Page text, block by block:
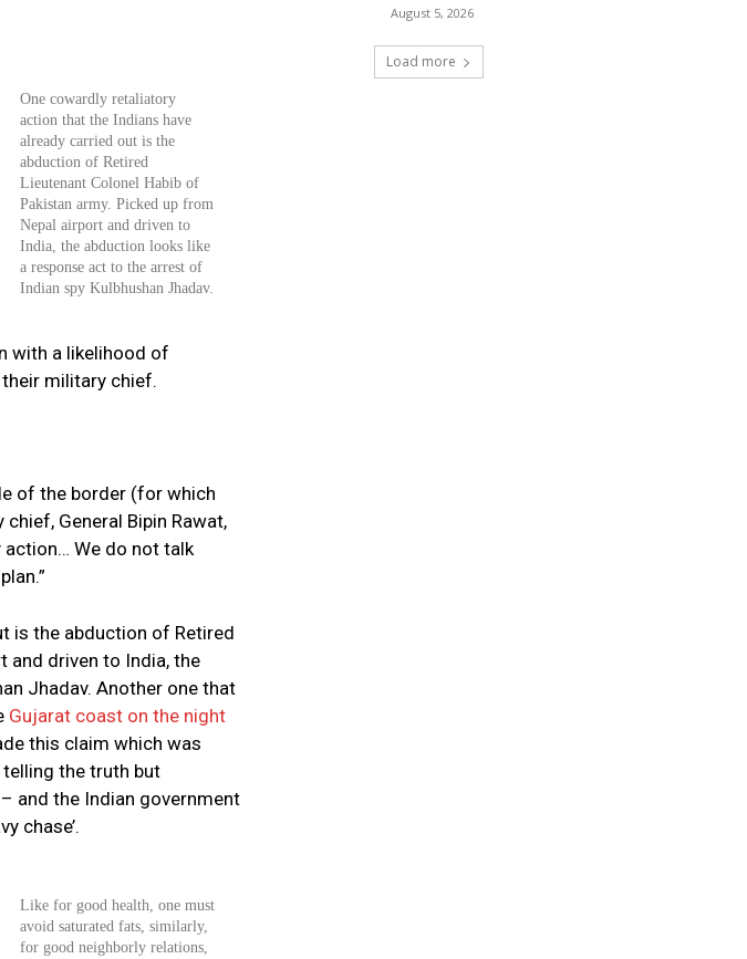
One cowardly retaliatory
action that the Indians have
already carried out is the
abduction of Retired
Lieutenant Colonel Habib of
Pakistan army. Picked up from
Nepal airport and driven to
India, the abduction looks like
a response act to the arrest of
Indian spy Kulbhushan Jhadav.
with a likelihood of
military chief.
of the border (for which
General Bipin Rawat,
action… We do not talk
is the abduction of Retired
and driven to India, the
Jhadav. Another one that
Gujarat coast on the night
this claim which was
the truth but
and the Indian government
chase’.
Like for good health, one must
avoid saturated fats, similarly,
for good neighborly relations,
August 5, 2026
Load more